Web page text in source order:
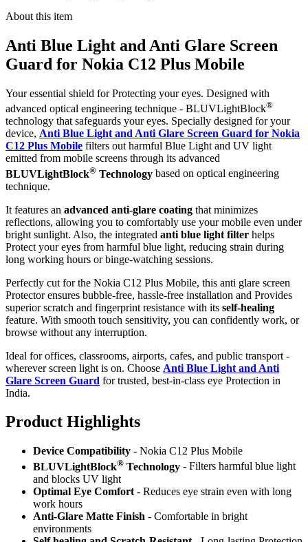
About this item
Anti Blue Light and Anti Glare Screen
Guard for Nokia C12 Plus Mobile
Your essential shield for Protecting your eyes. Designed with
advanced optical engineering technique - BLUVLightBlock®
technology that safeguards your eyes. Specially designed for your
device, Anti Blue Light and Anti Glare Screen Guard for Nokia
C12 Plus Mobile filters out harmful Blue Light and UV light
emitted from mobile screens through its advanced
BLUVLightBlock® Technology based on optical engineering
technique.
It features an advanced anti-glare coating that minimizes
reflections, allowing you to comfortably use your mobile even under
bright sunlight. Also, the integrated anti blue light filter helps
Protect your eyes from harmful blue light, reducing strain during
long working hours or binge-watching sessions.
Perfectly cut for the Nokia C12 Plus Mobile, this anti glare screen
Protector ensures bubble-free, hassle-free installation and Provides
superior scratch and fingerprint resistance with its self-healing
feature. With smooth touch sensitivity, you can confidently work, or
browse without any interruption.
Ideal for offices, classrooms, airports, cafes, and public transport -
wherever screen light is on. Choose Anti Blue Light and Anti
Glare Screen Guard for trusted, best-in-class eye Protection in
India.
Product Highlights
Device Compatibility - Nokia C12 Plus Mobile
BLUVLightBlock® Technology - Filters harmful blue light
and blocks UV light
Optimal Eye Comfort - Reduces eye strain even with long
work hours
Anti-Glare Matte Finish - Comfortable in bright
environments